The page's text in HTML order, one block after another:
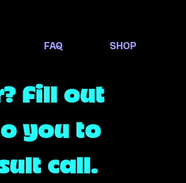
FAQ SHOP
Fill out
you to
call.